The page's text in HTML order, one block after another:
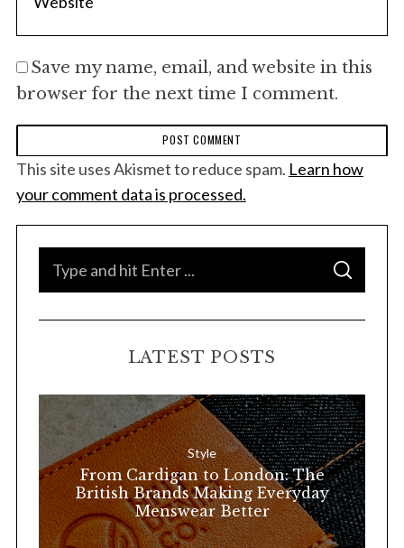
Save my name, email, and website in this
browser for the next time I comment.
This site uses Akismet to reduce spam. Learn how
your comment data is processed.
f
o
:
S
A
C
LATEST POSTS
Style
From Cardigan to London: The
British Brands Making Everyday
Menswear Better